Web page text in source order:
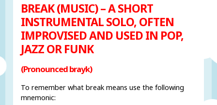
BREAK (MUSIC) – A SHORT
INSTRUMENTAL SOLO, OFTEN
IMPROVISED AND USED IN POP,
JAZZ OR FUNK
(Pronounced brayk)
To remember what break means use the following
mnemonic: